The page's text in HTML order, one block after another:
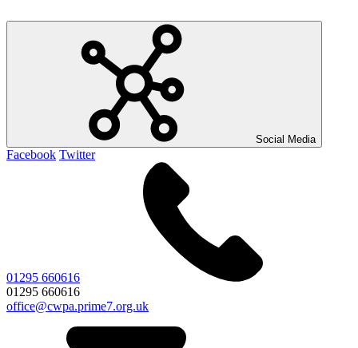
Social Media
Facebook Twitter
01295 660616
01295 660616
office@cwpa.prime7.org.uk